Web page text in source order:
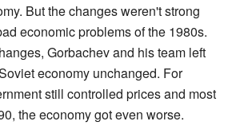
But the changes weren't strong
economic problems of the 1980s.
Gorbachev and his team left
economy unchanged. For
still controlled prices and most
the economy got even worse.